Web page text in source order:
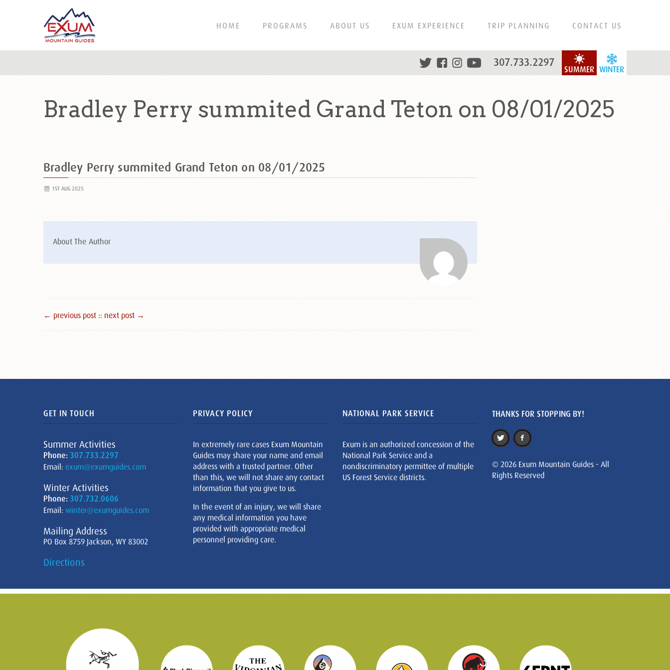
HOME PROGRAMS ABOUT US EXUM EXPERIENCE TRIP PLANNING CONTACT US
WINTER
SUMMER
307.733.2297
Bradley Perry summited Grand Teton on 08/01/2025
Bradley Perry summited Grand Teton on 08/01/2025
1ST AUG 2025
About The Author
← previous post :: next post →
GET IN TOUCH
Summer Activities
Phone: 307.733.2297
Email: exum@exumguides.com
Winter Activities
Phone: 307.732.0606
Email: winter@exumguides.com
Mailing Address
PO Box 8759 Jackson, WY 83002
Directions
PRIVACY POLICY
In extremely rare cases Exum Mountain
Guides may share your name and email
address with a trusted partner. Other
than this, we will not share any contact
information that you give to us.
In the event of an injury, we will share
any medical information you have
provided with appropriate medical
personnel providing care.
NATIONAL PARK SERVICE
Exum is an authorized concession of the
National Park Service and a
nondiscriminatory permittee of multiple
US Forest Service districts.
THANKS FOR STOPPING BY!
© 2026 Exum Mountain Guides - All
Rights Reserved